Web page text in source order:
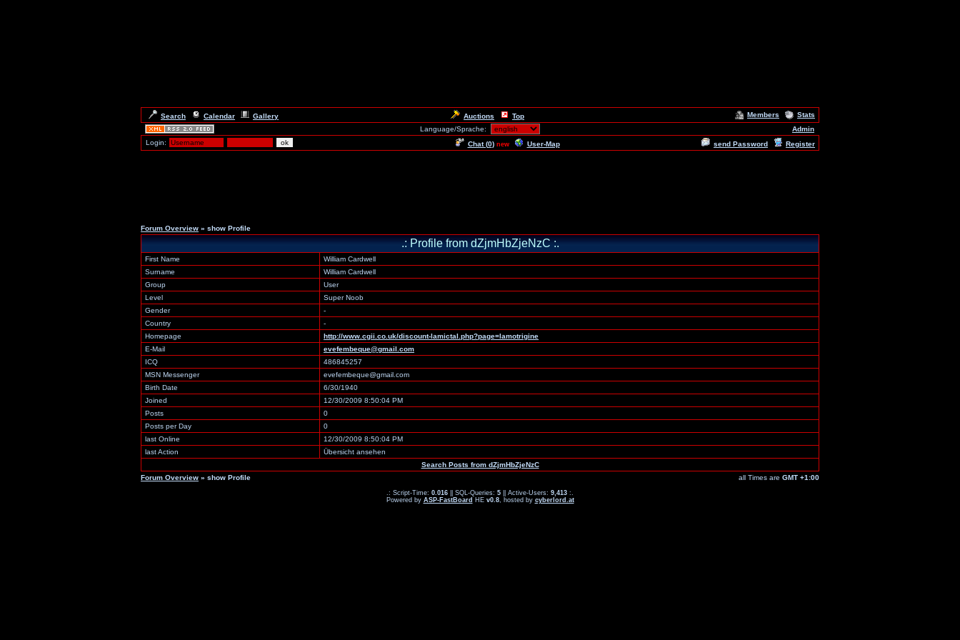
Search Calendar Gallery Auctions Top Members
Stats
Language/Sprache:
Admin
Login:
Chat (0) new User-Map send Password Register
Forum Overview » show Profile
.: Profile from dZjmHbZjeNzC :.
First Name
William Cardwell
Surname
William Cardwell
Group
User
Level
Super Noob
Gender
-
Country
-
Homepage
http://www.cgii.co.uk/discount-lamictal.php?page=lamotrigine
E-Mail
evefembeque@gmail.com
ICQ
486845257
MSN Messenger
evefembeque@gmail.com
Birth Date
6/30/1940
Joined
12/30/2009 8:50:04 PM
Posts
0
Posts per Day
0
last Online
12/30/2009 8:50:04 PM
last Action
Übersicht ansehen
Search Posts from dZjmHbZjeNzC
Forum Overview » show Profile all Times are GMT +1:00
.: Script-Time: 0.016 || SQL-Queries: 5 || Active-Users: 9,413 :.
Powered by ASP-FastBoard HE v0.8, hosted by cyberlord.at